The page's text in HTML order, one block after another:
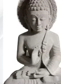
₹40,000.00.